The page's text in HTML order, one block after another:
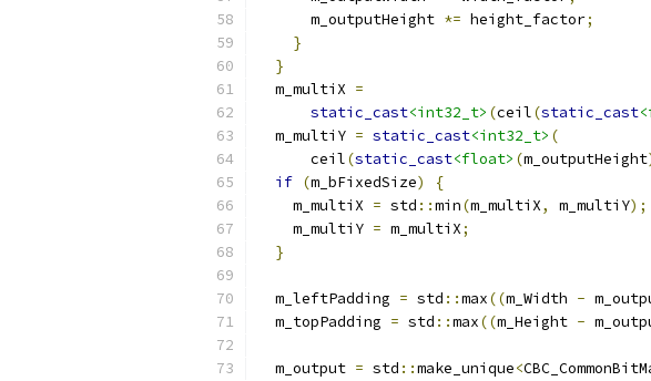
      m_outputHeight
*= height_factor;
}
}
  m_multiX
=
static_cast<int32_t> (ceil(static_cast
  m_multiY
= static_cast<int32_t> (
      ceil
(static_cast<float> (m_outputHeight
if (m_bFixedSize)
{
    m_multiX
= std ::min(m_multiX, m_multiY);
    m_multiY
= m_multiX;
}
  m_leftPadding
= std ::max((m_Width -
  m_topPadding
= std ::max((m_Height -
  m_output
= std ::make_unique<